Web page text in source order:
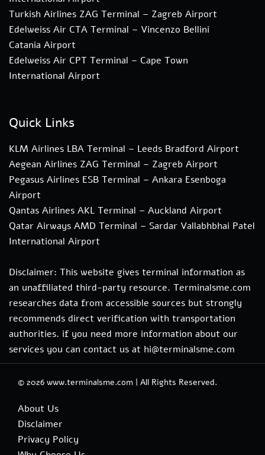
Turkish Airlines ZAG Terminal – Zagreb Airport
Edelweiss Air CTA Terminal – Vincenzo Bellini
Catania Airport
Edelweiss Air CPT Terminal – Cape Town
International Airport
Quick Links
KLM Airlines LBA Terminal – Leeds Bradford Airport
Aegean Airlines ZAG Terminal – Zagreb Airport
Pegasus Airlines ESB Terminal – Ankara Esenboga
Airport
Qantas Airlines AKL Terminal – Auckland Airport
Qatar Airways AMD Terminal – Sardar Vallabhbhai Patel
International Airport
Disclaimer: This website gives terminal information as
an unaffiliated third-party resource. Terminalsme.com
researches data from accessible sources but strongly
recommends direct verification with transportation
authorities. if you need more information about our
services you can contact us at hi@terminalsme.com
© 2026 www.terminalsme.com | All Rights Reserved.
About Us
Disclaimer
Privacy Policy